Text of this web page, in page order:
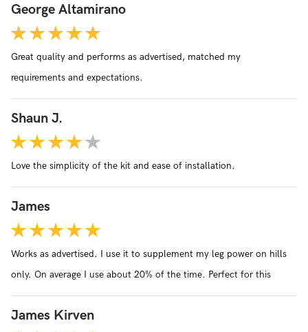
different bikes) and I had to file the forks by 1mm. Otherwise,
installation was easy. I do wish that the battery had an indicator.
Customer service has been amazing via email. For the price, I
cannot imagine that the quality and service can be matched.
George Altamirano
Great quality and performs as advertised, matched my
requirements and expectations.
Shaun J.
Love the simplicity of the kit and ease of installation.
James
Works as advertised. I use it to supplement my leg power on hills
only. On average I use about 20% of the time. Perfect for this
James Kirven